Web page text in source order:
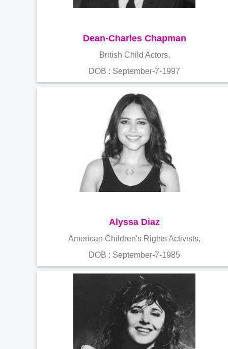
Dean-Charles Chapman
British Child Actors,
DOB : September-7-1997
Alyssa Diaz
American Children's Rights Activists,
DOB : September-7-1985